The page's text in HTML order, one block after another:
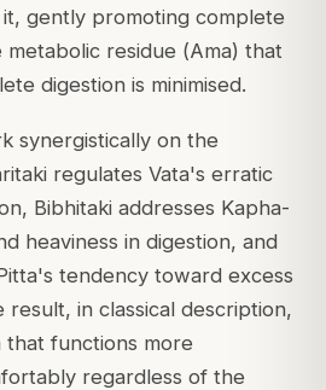
gently promoting complete
residue (Ama) that
digestion is minimised.
synergistically on the
regulates Vata's erratic
Bibhitaki addresses Kapha-
heaviness in digestion, and
tendency toward excess
result, in classical description,
that functions more
regardless of the